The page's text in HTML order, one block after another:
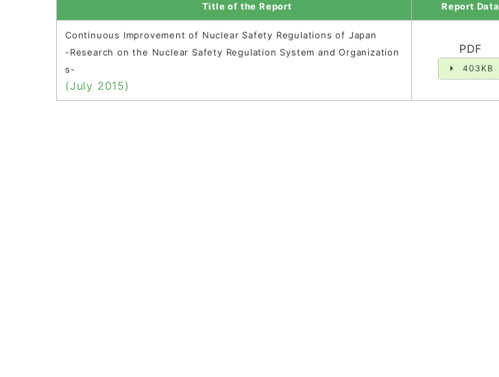
Title of the Report Report Data
Continuous Improvement of Nuclear Safety Regulations of Japan
-Research on the Nuclear Safety Regulation System and Organization
s-
(July 2015)
PDF
403KB